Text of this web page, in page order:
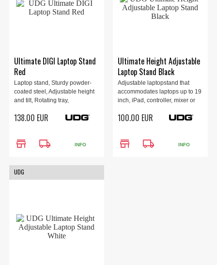
Ultimate DIGI Laptop Stand
Red
Laptop stand, Sturdy powder-
coated steel, Adjustable height
and tilt, Rotating tray,
designed tray, Maximum load 12
138.00 EUR
store local_shipping INFO
Ultimate Height Adjustable
Laptop Stand Black
Adjustable laptopstand that
accommodates laptops up to 19
inch, iPad, controller, mixer or
degree rotatable laptop tray.
100.00 EUR
store local_shipping INFO
UDG